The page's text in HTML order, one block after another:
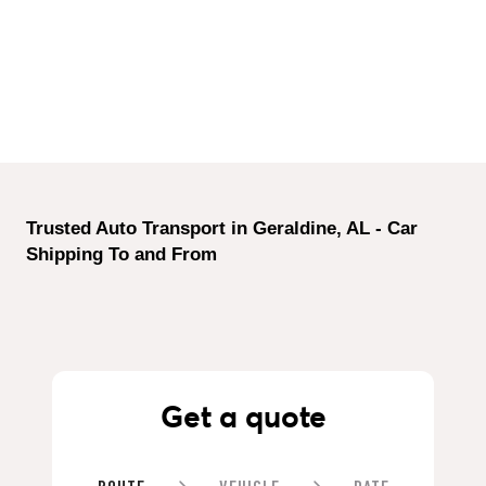
Trusted Auto Transport in Geraldine, AL - Car
Shipping To and From
Get a quote